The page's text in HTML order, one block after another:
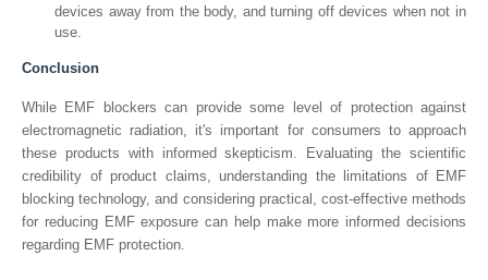
devices away from the body, and turning off devices when not in
use.
Conclusion
While EMF blockers can provide some level of protection against
electromagnetic radiation, it's important for consumers to approach
these products with informed skepticism. Evaluating the scientific
credibility of product claims, understanding the limitations of EMF
blocking technology, and considering practical, cost-effective methods
for reducing EMF exposure can help make more informed decisions
regarding EMF protection.